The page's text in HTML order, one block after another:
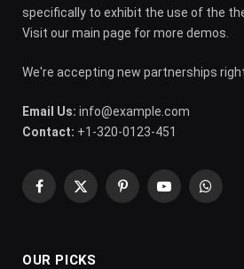
specifically to exhibit the use of the
Visit our main page for more demos.
We're accepting new partnerships
Email Us: info@example.com
Contact: +1-320-0123-451
Facebook
X
PinterestYouTube
OUR PICKS